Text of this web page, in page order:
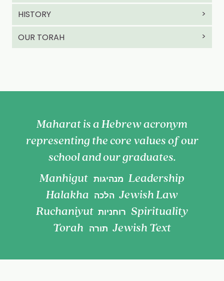
HISTORY
OUR TORAH
Maharat is a Hebrew acronym
representing the core values of our
school and our graduates.
Manhigut מנהיגות Leadership
Halakha הלכה Jewish Law
Ruchaniyut רוחניות Spirituality
Torah תורה Jewish Text